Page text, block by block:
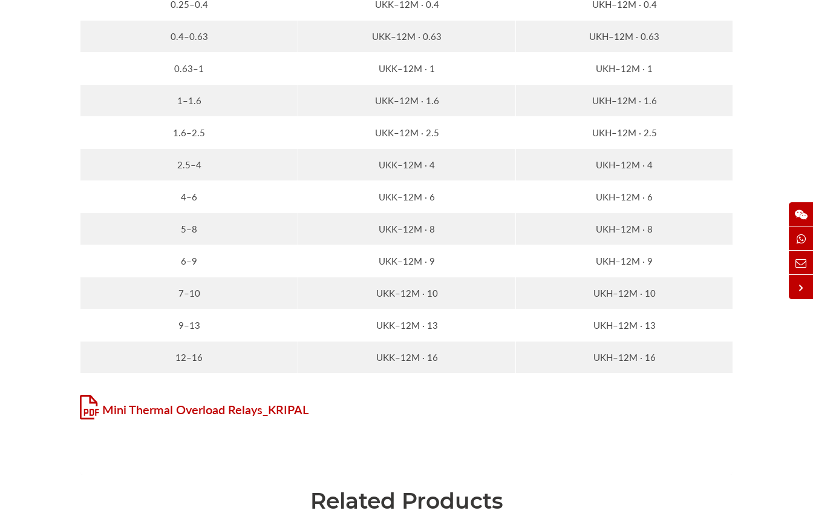
0.25–0.4 UKK–12M · 0.4 UKH–12M · 0.4
0.4–0.63 UKK–12M · 0.63 UKH–12M · 0.63
0.63–1 UKK–12M · 1 UKH–12M · 1
1–1.6 UKK–12M · 1.6 UKH–12M · 1.6
1.6–2.5 UKK–12M · 2.5 UKH–12M · 2.5
2.5–4 UKK–12M · 4 UKH–12M · 4
4–6 UKK–12M · 6 UKH–12M · 6
5–8 UKK–12M · 8 UKH–12M · 8
6–9 UKK–12M · 9 UKH–12M · 9
7–10 UKK–12M · 10 UKH–12M · 10
9–13 UKK–12M · 13 UKH–12M · 13
12–16 UKK–12M · 16 UKH–12M · 16
Mini Thermal Overload Relays_KRIPAL
Related Products